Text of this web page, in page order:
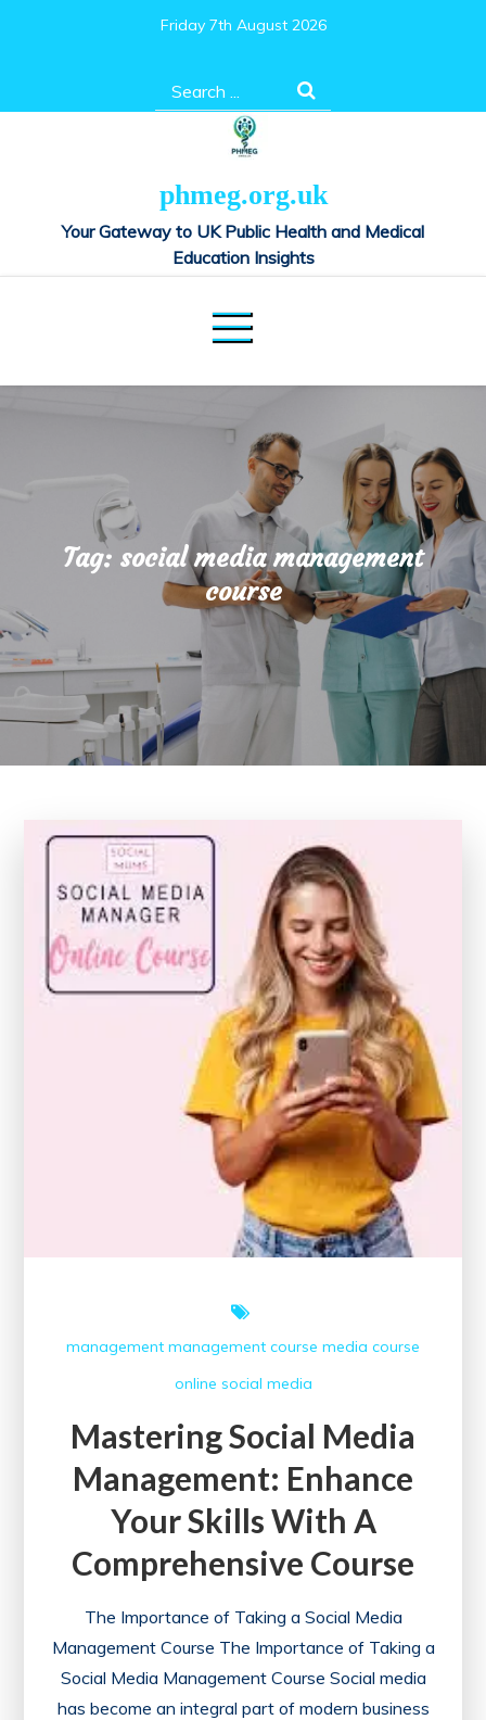
Friday 7th August 2026
Search
for:
phmeg.org.uk
Your Gateway to UK Public Health and Medical
Education Insights
Tag: social media management
course
management management course media course
online social media
Mastering Social Media
Management: Enhance
Your Skills With A
Comprehensive Course
The Importance of Taking a Social Media
Management Course The Importance of Taking a
Social Media Management Course Social media
has become an integral part of modern business